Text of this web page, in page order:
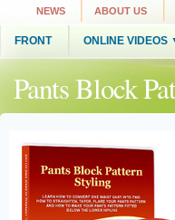
NEWS ABOUT US
FRONT ONLINE VIDEOS
Pants Block